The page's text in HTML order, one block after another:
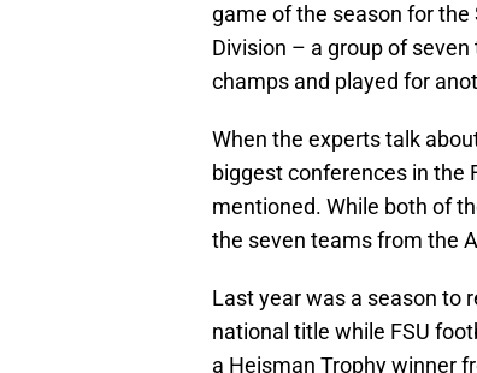
game of the season for
Division – a group of
champs and played for
When the experts talk
biggest conferences in the
mentioned. While both of
the seven teams from the
Last year was a season to
national title while FSU
a Heisman Trophy winner